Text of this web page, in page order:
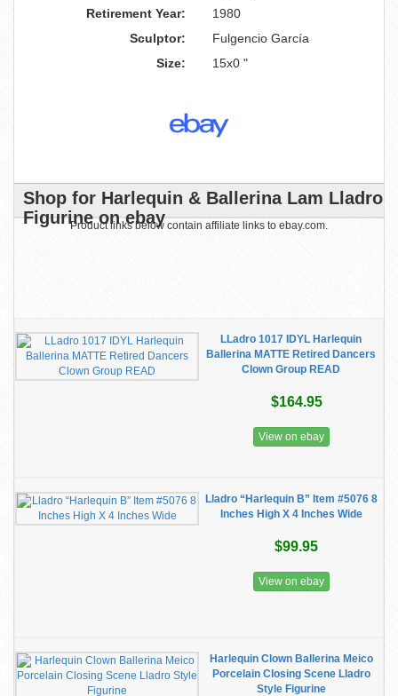
Retirement Year:
1980
Sculptor:
Fulgencio García
Size:
15x0 "
Shop for Harlequin & Ballerina Lam Lladro
Figurine on ebay
Product links below contain affiliate links to ebay.com.
LLadro 1017 IDYL Harlequin
Ballerina MATTE Retired Dancers
Clown Group READ
$164.95
View on ebay
Lladro “Harlequin B” Item #5076 8
Inches High X 4 Inches Wide
$99.95
View on ebay
Harlequin Clown Ballerina Meico
Porcelain Closing Scene Lladro
Style Figurine